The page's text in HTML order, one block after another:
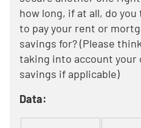
how long, if at all, do
to pay your rent or
savings for? (Please
taking into account your
savings if applicable)
Data: